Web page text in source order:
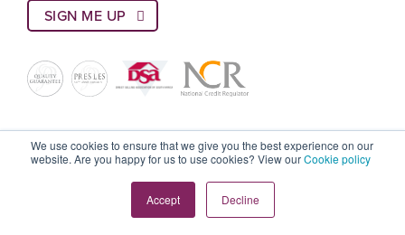
We use cookies to ensure that we give you the best experience on our
website. Are you happy for us to use cookies? View ourCookie policy
Accept Decline
Terms and Conditions
Language Policy
Cookie Policy